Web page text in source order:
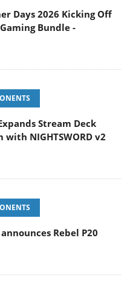
Days 2026 Kicking Off
Bundle -
Stream Deck
with NIGHTSWORD v2
Rebel P20